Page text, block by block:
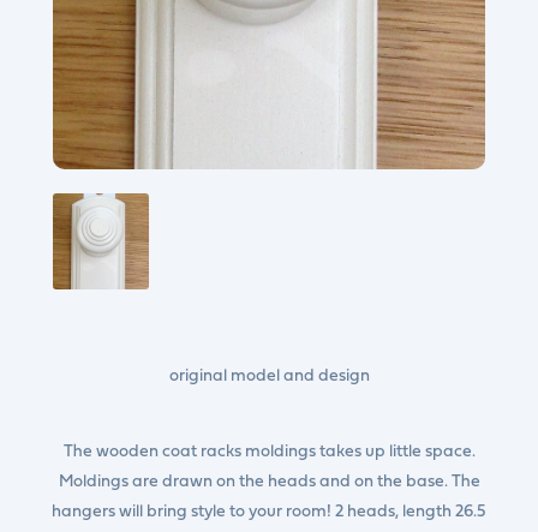
original model and design
The wooden coat racks moldings takes up little space.
Moldings are drawn on the heads and on the base. The
hangers will bring style to your room! 2 heads, length 26.5